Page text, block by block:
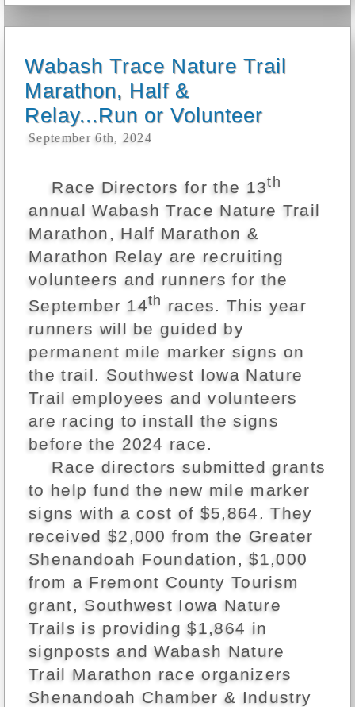
Wabash Trace Nature Trail
Marathon, Half &
Relay...Run or Volunteer
September 6th, 2024
Race Directors for the 13th
annual Wabash Trace Nature Trail
Marathon, Half Marathon &
Marathon Relay are recruiting
volunteers and runners for the
September 14th races. This year
runners will be guided by
permanent mile marker signs on
the trail. Southwest Iowa Nature
Trail employees and volunteers
are racing to install the signs
before the 2024 race.
Race directors submitted grants
to help fund the new mile marker
signs with a cost of $5,864. They
received $2,000 from the Greater
Shenandoah Foundation, $1,000
from a Fremont County Tourism
grant, Southwest Iowa Nature
Trails is providing $1,864 in
signposts and Wabash Nature
Trail Marathon race organizers
Shenandoah Chamber & Industry